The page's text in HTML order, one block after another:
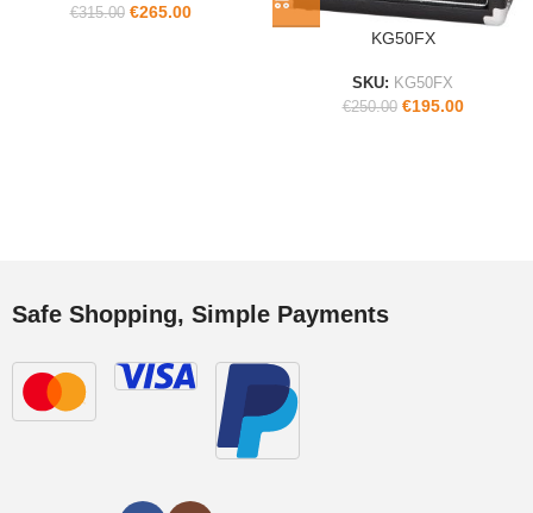
€315.00 €265.00
KG50FX
SKU: KG50FX
€250.00 €195.00
Safe Shopping, Simple Payments